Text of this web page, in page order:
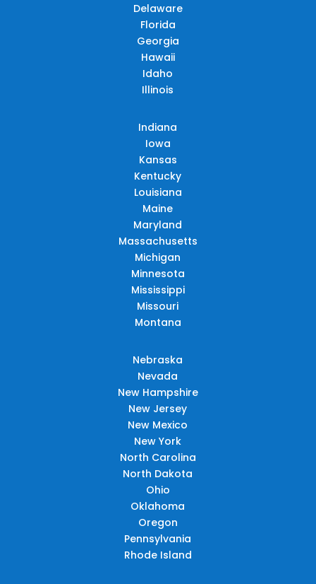
Delaware
Florida
Georgia
Hawaii
Idaho
Illinois
Indiana
Iowa
Kansas
Kentucky
Louisiana
Maine
Maryland
Massachusetts
Michigan
Minnesota
Mississippi
Missouri
Montana
Nebraska
Nevada
New Hampshire
New Jersey
New Mexico
New York
North Carolina
North Dakota
Ohio
Oklahoma
Oregon
Pennsylvania
Rhode Island